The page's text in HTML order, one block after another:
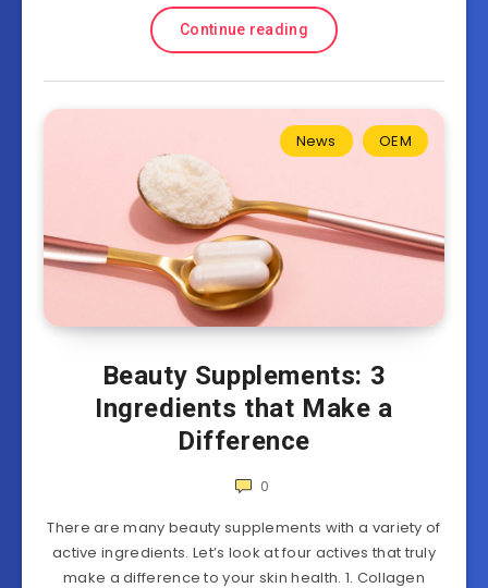
Continue reading
News OEM
Beauty Supplements: 3
Ingredients that Make a
Difference
0
There are many beauty supplements with a variety of
active ingredients. Let’s look at four actives that truly
make a difference to your skin health. 1. Collagen